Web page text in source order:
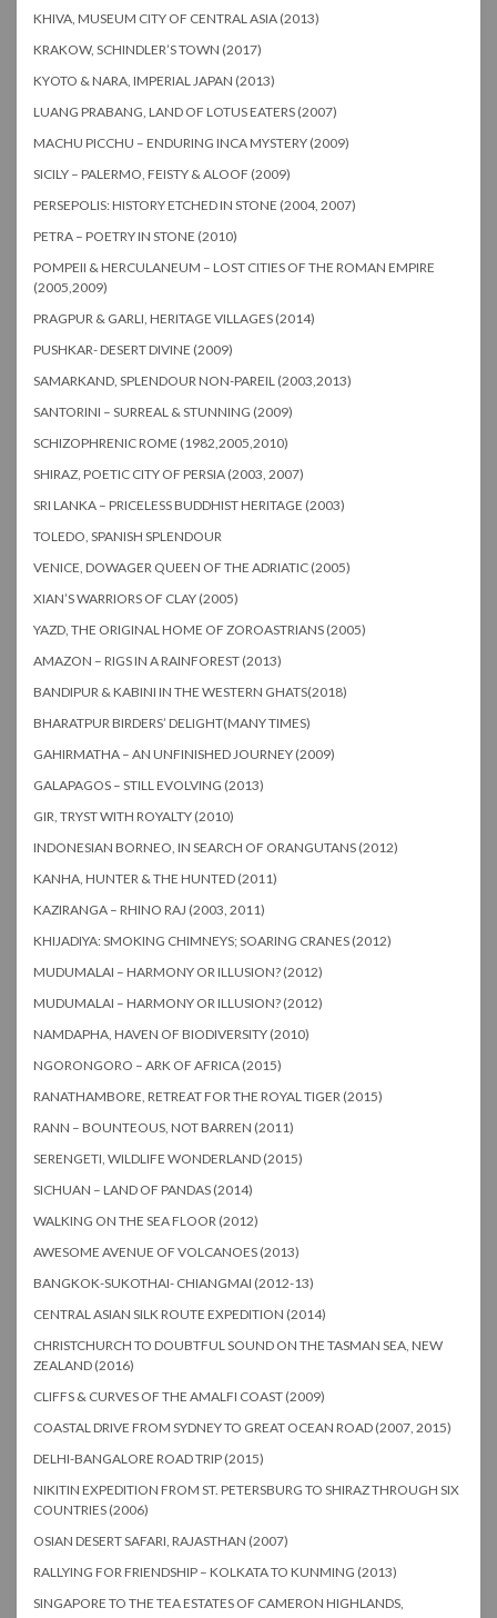
KHIVA, MUSEUM CITY OF CENTRAL ASIA (2013)
KRAKOW, SCHINDLER’S TOWN (2017)
KYOTO & NARA, IMPERIAL JAPAN (2013)
LUANG PRABANG, LAND OF LOTUS EATERS (2007)
MACHU PICCHU – ENDURING INCA MYSTERY (2009)
SICILY – PALERMO, FEISTY & ALOOF (2009)
PERSEPOLIS: HISTORY ETCHED IN STONE (2004, 2007)
PETRA – POETRY IN STONE (2010)
POMPEII & HERCULANEUM – LOST CITIES OF THE ROMAN EMPIRE
(2005,2009)
PRAGPUR & GARLI, HERITAGE VILLAGES (2014)
PUSHKAR- DESERT DIVINE (2009)
SAMARKAND, SPLENDOUR NON-PAREIL (2003,2013)
SANTORINI – SURREAL & STUNNING (2009)
SCHIZOPHRENIC ROME (1982,2005,2010)
SHIRAZ, POETIC CITY OF PERSIA (2003, 2007)
SRI LANKA – PRICELESS BUDDHIST HERITAGE (2003)
TOLEDO, SPANISH SPLENDOUR
VENICE, DOWAGER QUEEN OF THE ADRIATIC (2005)
XIAN’S WARRIORS OF CLAY (2005)
YAZD, THE ORIGINAL HOME OF ZOROASTRIANS (2005)
AMAZON – RIGS IN A RAINFOREST (2013)
BANDIPUR & KABINI IN THE WESTERN GHATS(2018)
BHARATPUR BIRDERS’ DELIGHT(MANY TIMES)
GAHIRMATHA – AN UNFINISHED JOURNEY (2009)
GALAPAGOS – STILL EVOLVING (2013)
GIR, TRYST WITH ROYALTY (2010)
INDONESIAN BORNEO, IN SEARCH OF ORANGUTANS (2012)
KANHA, HUNTER & THE HUNTED (2011)
KAZIRANGA – RHINO RAJ (2003, 2011)
KHIJADIYA: SMOKING CHIMNEYS; SOARING CRANES (2012)
MUDUMALAI – HARMONY OR ILLUSION? (2012)
MUDUMALAI – HARMONY OR ILLUSION? (2012)
NAMDAPHA, HAVEN OF BIODIVERSITY (2010)
NGORONGORO – ARK OF AFRICA (2015)
RANATHAMBORE, RETREAT FOR THE ROYAL TIGER (2015)
RANN – BOUNTEOUS, NOT BARREN (2011)
SERENGETI, WILDLIFE WONDERLAND (2015)
SICHUAN – LAND OF PANDAS (2014)
WALKING ON THE SEA FLOOR (2012)
AWESOME AVENUE OF VOLCANOES (2013)
BANGKOK-SUKOTHAI- CHIANGMAI (2012-13)
CENTRAL ASIAN SILK ROUTE EXPEDITION (2014)
CHRISTCHURCH TO DOUBTFUL SOUND ON THE TASMAN SEA, NEW
ZEALAND (2016)
CLIFFS & CURVES OF THE AMALFI COAST (2009)
COASTAL DRIVE FROM SYDNEY TO GREAT OCEAN ROAD (2007, 2015)
DELHI-BANGALORE ROAD TRIP (2015)
NIKITIN EXPEDITION FROM ST. PETERSBURG TO SHIRAZ THROUGH SIX
COUNTRIES (2006)
OSIAN DESERT SAFARI, RAJASTHAN (2007)
RALLYING FOR FRIENDSHIP – KOLKATA TO KUNMING (2013)
SINGAPORE TO THE TEA ESTATES OF CAMERON HIGHLANDS,